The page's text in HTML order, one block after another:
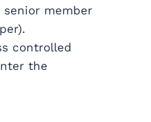
member
controlled
the